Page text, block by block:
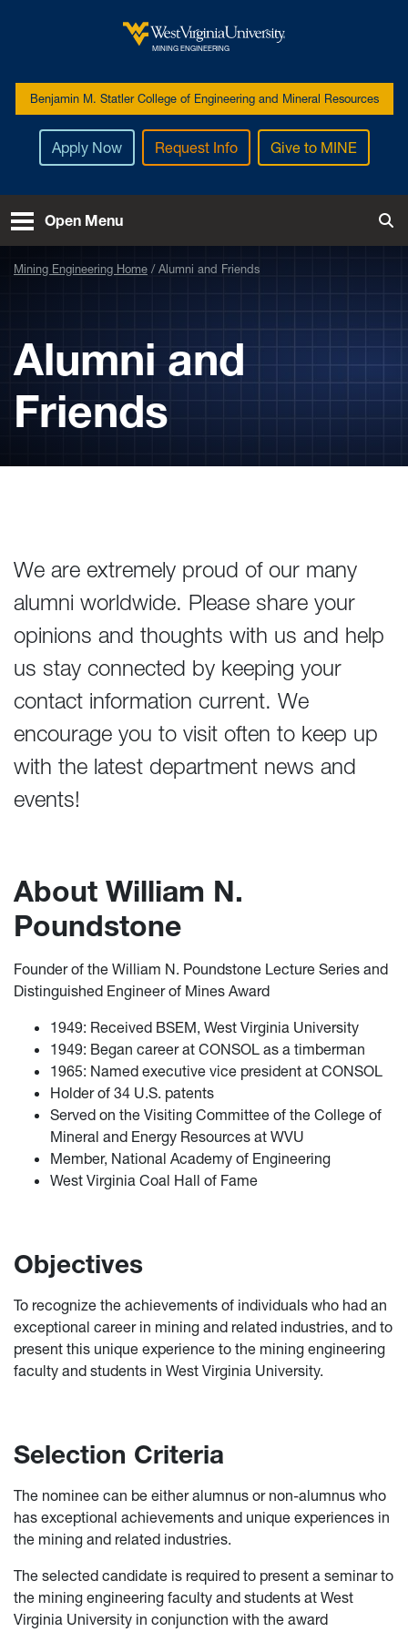
West Virginia University
MINING ENGINEERING
Benjamin M. Statler College of Engineering and Mineral Resources
Apply Now Request Info Give to MINE
Open Menu
Mining Engineering Home Alumni and Friends
Alumni and
Friends
We are extremely proud of our many
alumni worldwide. Please share your
opinions and thoughts with us and help
us stay connected by keeping your
contact information current. We
encourage you to visit often to keep up
with the latest department news and
events!
About William N.
Poundstone
Founder of the William N. Poundstone Lecture Series and
Distinguished Engineer of Mines Award
1949: Received BSEM, West Virginia University
1949: Began career at CONSOL as a timberman
1965: Named executive vice president at CONSOL
Holder of 34 U.S. patents
Served on the Visiting Committee of the College of
Mineral and Energy Resources at WVU
Member, National Academy of Engineering
West Virginia Coal Hall of Fame
Objectives
To recognize the achievements of individuals who had an
exceptional career in mining and related industries, and to
present this unique experience to the mining engineering
faculty and students in West Virginia University.
Selection Criteria
The nominee can be either alumnus or non-alumnus who
has exceptional achievements and unique experiences in
the mining and related industries.
The selected candidate is required to present a seminar to
the mining engineering faculty and students at West
Virginia University in conjunction with the award